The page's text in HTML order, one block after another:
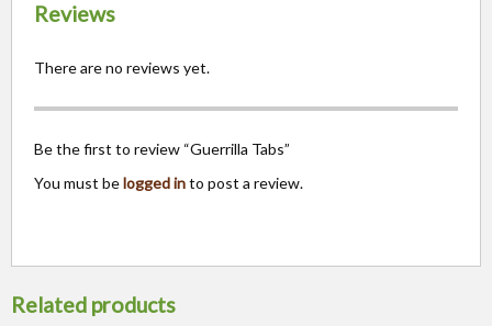
Reviews
There are no reviews yet.
Be the first to review “Guerrilla Tabs”
You must belogged into post a review.
Related products